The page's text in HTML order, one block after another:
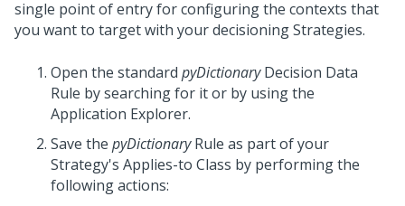
single point of entry for configuring the contexts that
you want to target with your decisioning Strategies.
Open the standard pyDictionaryDecision Data
Rule by searching for it or by using the
Application Explorer.
Save the pyDictionaryRule as part of your
Strategy's Applies-to Class by performing the
following actions: